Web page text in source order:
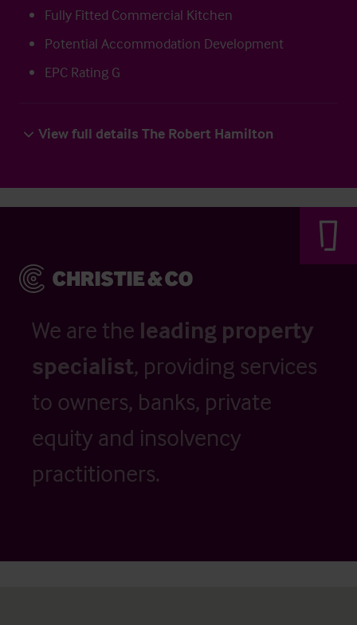
Fully Fitted Commercial Kitchen
Potential Accommodation Development
EPC Rating G
View full details The Robert Hamilton
We are the leading property
specialist, providing services
to owners, banks, private
equity and insolvency
practitioners.